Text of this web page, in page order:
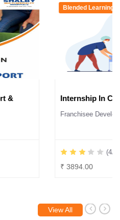
Basic Life support &
View All